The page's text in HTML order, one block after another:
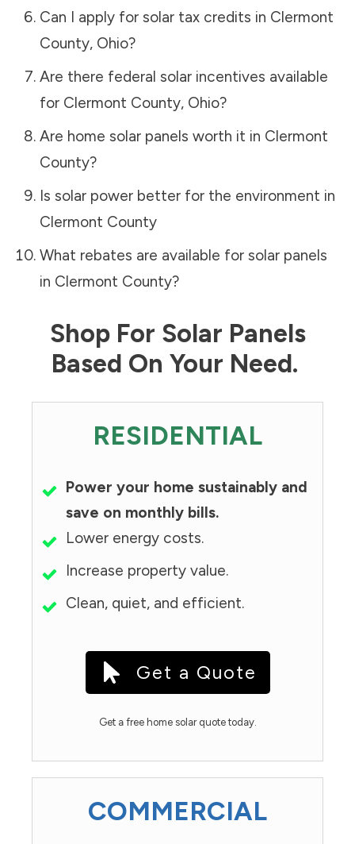
Can I apply for solar tax credits in Clermont
County, Ohio?
Are there federal solar incentives available
for Clermont County, Ohio?
Are home solar panels worth it in Clermont
County?
Is solar power better for the environment in
Clermont County
What rebates are available for solar panels
in Clermont County?
Shop For Solar Panels
Based On Your Need.
RESIDENTIAL
Power your home sustainably and
save on monthly bills.
Lower energy costs.
Increase property value.
Clean, quiet, and efficient.
Get a Quote
Get a free home solar quote today.
COMMERCIAL